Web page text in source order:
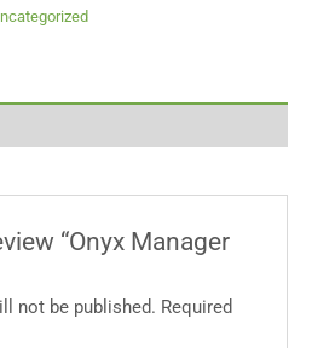
“Onyx Manager
not be published. Required